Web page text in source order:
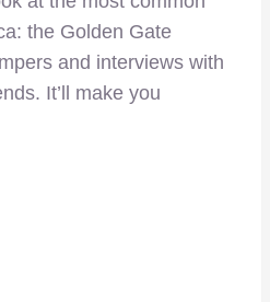
the Golden Gate
and interviews with
It’ll make you